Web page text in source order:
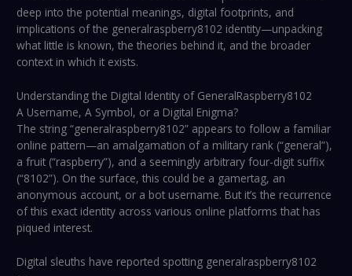
deep into the potential meanings, digital footprints, and
implications of the generalraspberry8102 identity—unpacking
what little is known, the theories behind it, and the broader
context in which it exists.
Understanding the Digital Identity of GeneralRaspberry8102
A Username, A Symbol, or a Digital Enigma?
The string “generalraspberry8102” appears to follow a familiar
online pattern—an amalgamation of a military rank (“general”),
a fruit (“raspberry”), and a seemingly arbitrary four-digit suffix
(“8102”). On the surface, this could be a gamertag, an
anonymous account, or a bot username. But it’s the recurrence
of this exact identity across various online platforms that has
piqued interest.
Digital sleuths have reported spotting generalraspberry8102